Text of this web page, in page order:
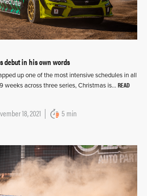
debut in his own words
up one of the most intensive schedules in all
weeks across three series, Christmas is… READ
18, 2021 5 min